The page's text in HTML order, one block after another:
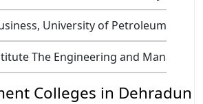
University of Petroleum and
The Engineering and
Colleges in Dehradun